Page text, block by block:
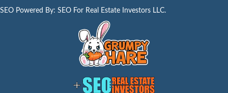
SEO Powered By: SEO For Real Estate Investors LLC.